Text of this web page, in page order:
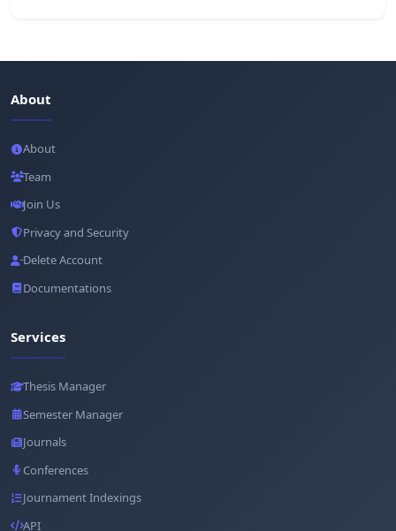
About
About
Team
Join Us
Privacy and Security
Delete Account
Documentations
Services
Thesis Manager
Semester Manager
Journals
Conferences
Journament Indexings
API